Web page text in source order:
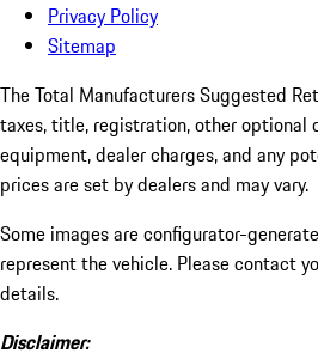
Privacy Policy
Sitemap
The Total Manufacturers Suggested
taxes, title, registration, other optional
equipment, dealer charges, and any
prices are set by dealers and may vary.
Some images are configurator-
represent the vehicle. Please contact
details.
Disclaimer: